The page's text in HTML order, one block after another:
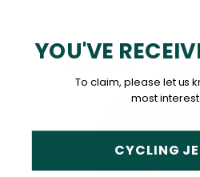
YOU'VE
To claim, please let us
most
CYCLING